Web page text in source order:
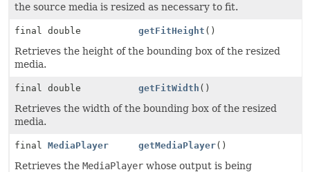
the source media is resized as necessary to fit.
final double getFitHeight ()
Retrieves the height of the bounding box of the resized
media.
final double getFitWidth ()
Retrieves the width of the bounding box of the resized
media.
final MediaPlayer getMediaPlayer()
Retrieves the MediaPlayer whose output is being